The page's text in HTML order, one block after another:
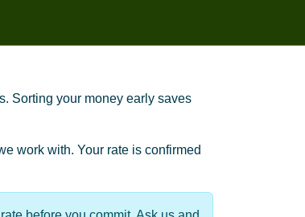
Sorting your money early saves
work with. Your rate is confirmed